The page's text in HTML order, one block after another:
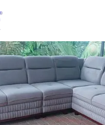
Original
price
was:
₹78,750.00.
price
is: